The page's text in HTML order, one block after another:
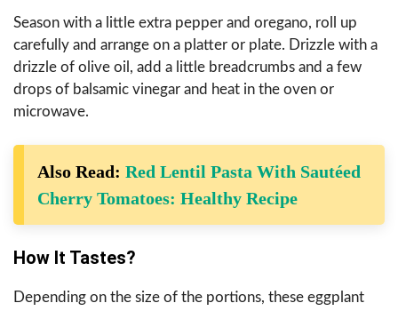
Season with a little extra pepper and oregano, roll up
carefully and arrange on a platter or plate. Drizzle with a
drizzle of olive oil, add a little breadcrumbs and a few
drops of balsamic vinegar and heat in the oven or
microwave.
Also Read: Red Lentil Pasta With Sautéed
Cherry Tomatoes: Healthy Recipe
How It Tastes?
Depending on the size of the portions, these eggplant